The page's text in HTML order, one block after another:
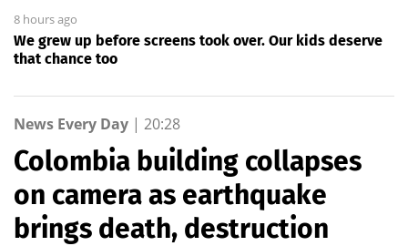
8 hours ago
We grew up before screens took over. Our kids deserve
that chance too
News Every Day | 20:28
Colombia building collapses
on camera as earthquake
brings death, destruction